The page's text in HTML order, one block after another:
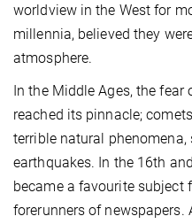
worldview in the West for
millennia, believed they
atmosphere.
In the Middle Ages, the fear
reached its pinnacle;
terrible natural
earthquakes. In the 16th
became a favourite subject
forerunners of newspapers.